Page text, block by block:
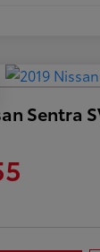
Sentra